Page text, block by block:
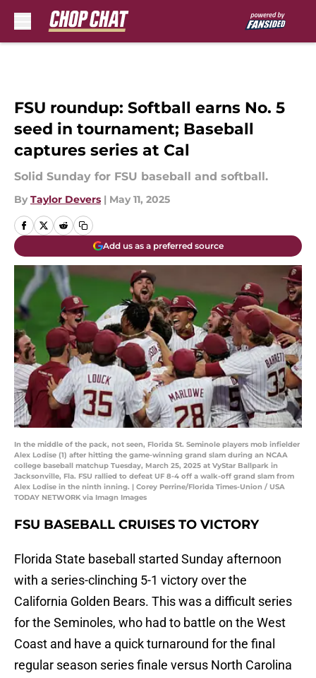
FSU roundup: Softball earns No. 5
seed in tournament; Baseball
captures series at Cal
Solid Sunday for FSU baseball and softball.
By Taylor Devers | May 11, 2025
Add us as a preferred source
In the middle of the pack, not seen, Florida St. Seminole players mob infielder
Alex Lodise (1) after hitting the game-winning grand slam during an NCAA
college baseball matchup Tuesday, March 25, 2025 at VyStar Ballpark in
Jacksonville, Fla. FSU rallied to defeat UF 8-4 off a walk-off grand slam from
Alex Lodise in the ninth inning. | Corey Perrine/Florida Times-Union / USA
TODAY NETWORK via Imagn Images
FSU BASEBALL CRUISES TO VICTORY
Florida State baseball started Sunday afternoon
with a series-clinching 5-1 victory over the
California Golden Bears. This was a difficult series
for the Seminoles, who had to battle on the West
Coast and have a quick turnaround for the final
regular season series finale versus North Carolina